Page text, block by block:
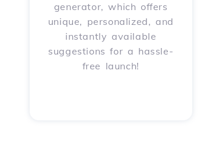
generator, which offers
unique, personalized, and
instantly available
suggestions for a hassle-
free launch!